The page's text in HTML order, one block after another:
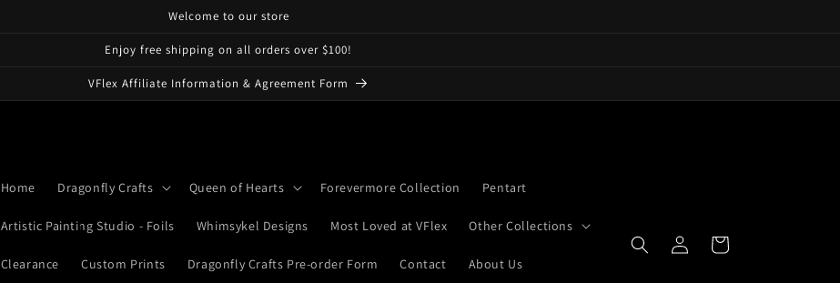
Welcome to our store
Enjoy free shipping on all orders over $100!
VFlex Affiliate Information & Agreement Form
Home Dragonfly Crafts Queen of Hearts Forevermore Collection Pentart
Artistic Painting Studio - Foils Whimsykel Designs Most Loved at VFlex Other Collections
Clearance Custom Prints Dragonfly Crafts Pre-order Form Contact About Us
in
Cart